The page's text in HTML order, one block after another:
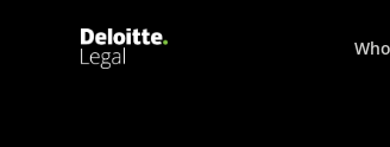
Main